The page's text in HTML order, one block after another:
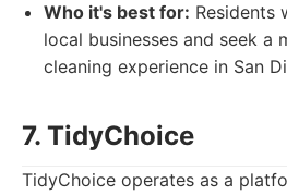
Who it's best for: Residents
local businesses and seek a
cleaning experience in San
7. TidyChoice
TidyChoice operates as a